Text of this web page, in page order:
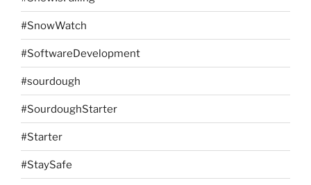
#SnowWatch
#SoftwareDevelopment
#sourdough
#SourdoughStarter
#Starter
#StaySafe